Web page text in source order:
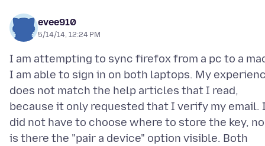
evee910
5/14/14, 12:24 PM
I am attempting to sync firefox from a pc to a
I am able to sign in on both laptops. My
does not match the help articles that I read,
because it only requested that I verify my email.
did not have to choose where to store the key,
is there the "pair a device" option visible. Both